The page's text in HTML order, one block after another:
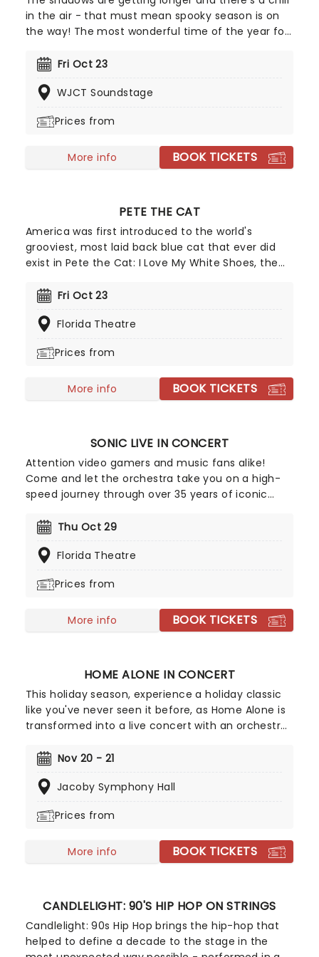
in the air - that must mean spooky season is on
the way! The most wonderful time of the year for
is eerie, upgrade your All Hallows Eve celebration
Classics. Created by our friends a fever and
expect a hair-raising evening of music from an
scary) played by a talented string quartet in a
flickering candlelit surrounding.
Fri Oct 23
WJCT Soundstage
Prices from
More info BOOK TICKETS
PETE THE CAT
America was first introduced to the world's
grooviest, most laid back blue cat that ever did
exist in Pete the Cat: I Love My White Shoes, the
children's books. Written in a song format, it
from the page and onto the stage to make little
and dance numbers and hilarious, lesson-filled
fabulous feline casts his magical, family-friendly
spell on tour across the country!
Fri Oct 23
Florida Theatre
Prices from
More info BOOK TICKETS
SONIC LIVE IN CONCERT
Attention video gamers and music fans alike!
Come and let the orchestra take you on a high-
speed journey through over 35 years of iconic
Sonic Live in Concert is an all-encompassing
performing musical selections spanning the entire
Thu Oct 29
Florida Theatre
Prices from
More info BOOK TICKETS
HOME ALONE IN CONCERT
This holiday season, experience a holiday classic
like you've never seen it before, as Home Alone is
transformed into a live concert with an orchestra.
by the orchestra, performing the wonderful score
experience that brings new life to an essential
Nov 20 - 21
Jacoby Symphony Hall
Prices from
More info BOOK TICKETS
CANDLELIGHT: 90'S HIP HOP ON STRINGS
Candlelight: 90s Hip Hop brings the hip-hop that
helped to define a decade to the stage in the